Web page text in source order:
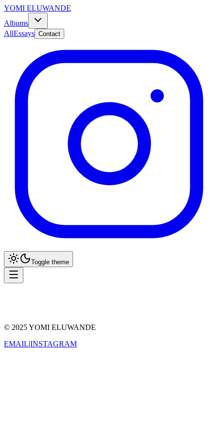
YOMI ELUWANDE
Albums
AllEssays Contact
Toggle theme
© 2025 YOMI ELUWANDE
EMAIL|INSTAGRAM